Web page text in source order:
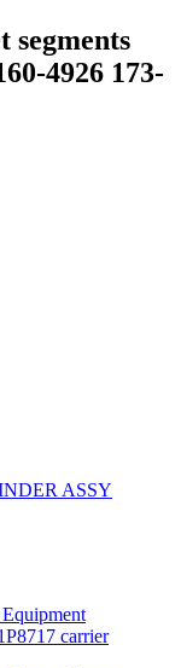
segments
4926 173-
ASSY